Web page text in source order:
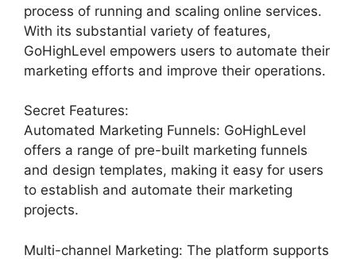
process of running and scaling online services.
With its substantial variety of features,
GoHighLevel empowers users to automate their
marketing efforts and improve their operations.
Secret Features:
Automated Marketing Funnels: GoHighLevel
offers a range of pre-built marketing funnels
and design templates, making it easy for users
to establish and automate their marketing
projects.
Multi-channel Marketing: The platform supports